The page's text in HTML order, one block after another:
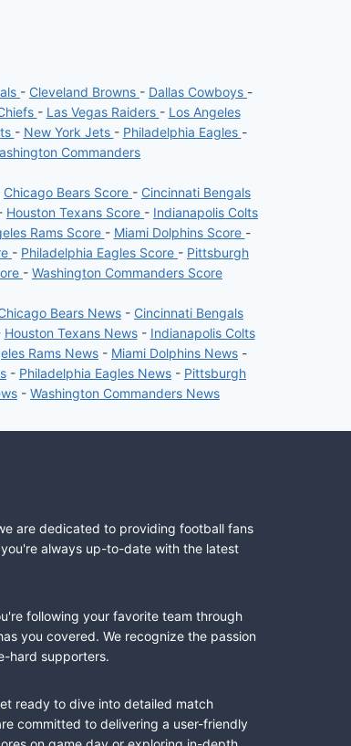
- Cleveland Browns - Dallas Cowboys -
- Las Vegas Raiders - Los Angeles
- New York Jets - Philadelphia Eagles -
Commanders
Chicago Bears Score - Cincinnati Bengals
Houston Texans Score - Indianapolis Colts
Rams Score - Miami Dolphins Score -
- Philadelphia Eagles Score - Pittsburgh
- Washington Commanders Score
Bears News - Cincinnati Bengals
Houston Texans News- Indianapolis Colts
Rams News - Miami Dolphins News -
- Philadelphia Eagles News - Pittsburgh
- Washington Commanders News
are dedicated to providing football fans
always up-to-date with the latest
following your favorite team through
you covered. We recognize the passion
hard supporters.
ready to dive into detailed match
committed to delivering a user-friendly